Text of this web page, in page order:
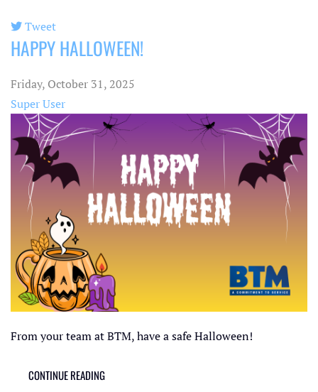
Tweet
pinterest
HAPPY HALLOWEEN!
Friday, October 31, 2025
Super User
From your team at BTM, have a safe Halloween!
CONTINUE READING